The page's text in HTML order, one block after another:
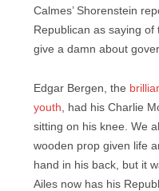
Calmes’ Shorenstein
Republican as saying of
give a damn about
Edgar Bergen, the
youth , had his Charlie
sitting on his knee. We
wooden prop given life
hand in his back, but it
Ailes now has his